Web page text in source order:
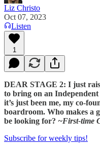
Liz Christo
Oct 07, 2023
Listen
1
DEAR STAGE 2: I just
to bring on an
it’s just been me, my co-
boardroom. Who makes a
be looking for? ~First-time
Subscribe for weekly tips!